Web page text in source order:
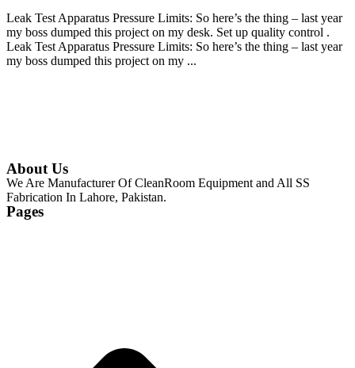
Leak Test Apparatus Pressure Limits: So here’s the thing – last year
my boss dumped this project on my desk. Set up quality control .
Leak Test Apparatus Pressure Limits: So here’s the thing – last year
my boss dumped this project on my ...
About Us
We Are Manufacturer Of CleanRoom Equipment and All SS
Fabrication In Lahore, Pakistan.
Pages